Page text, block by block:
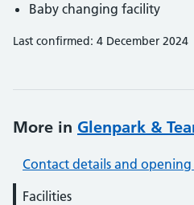
Baby changing facility
Last confirmed: 4 December 2024
More in Glenpark &
Contact details and opening
Facilities